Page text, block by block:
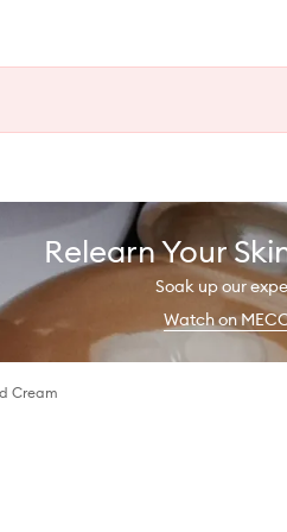
Relearn Your
Soak up our
Watch on
Cream